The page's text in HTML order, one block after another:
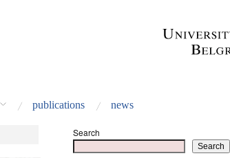
publications news
Search
Search